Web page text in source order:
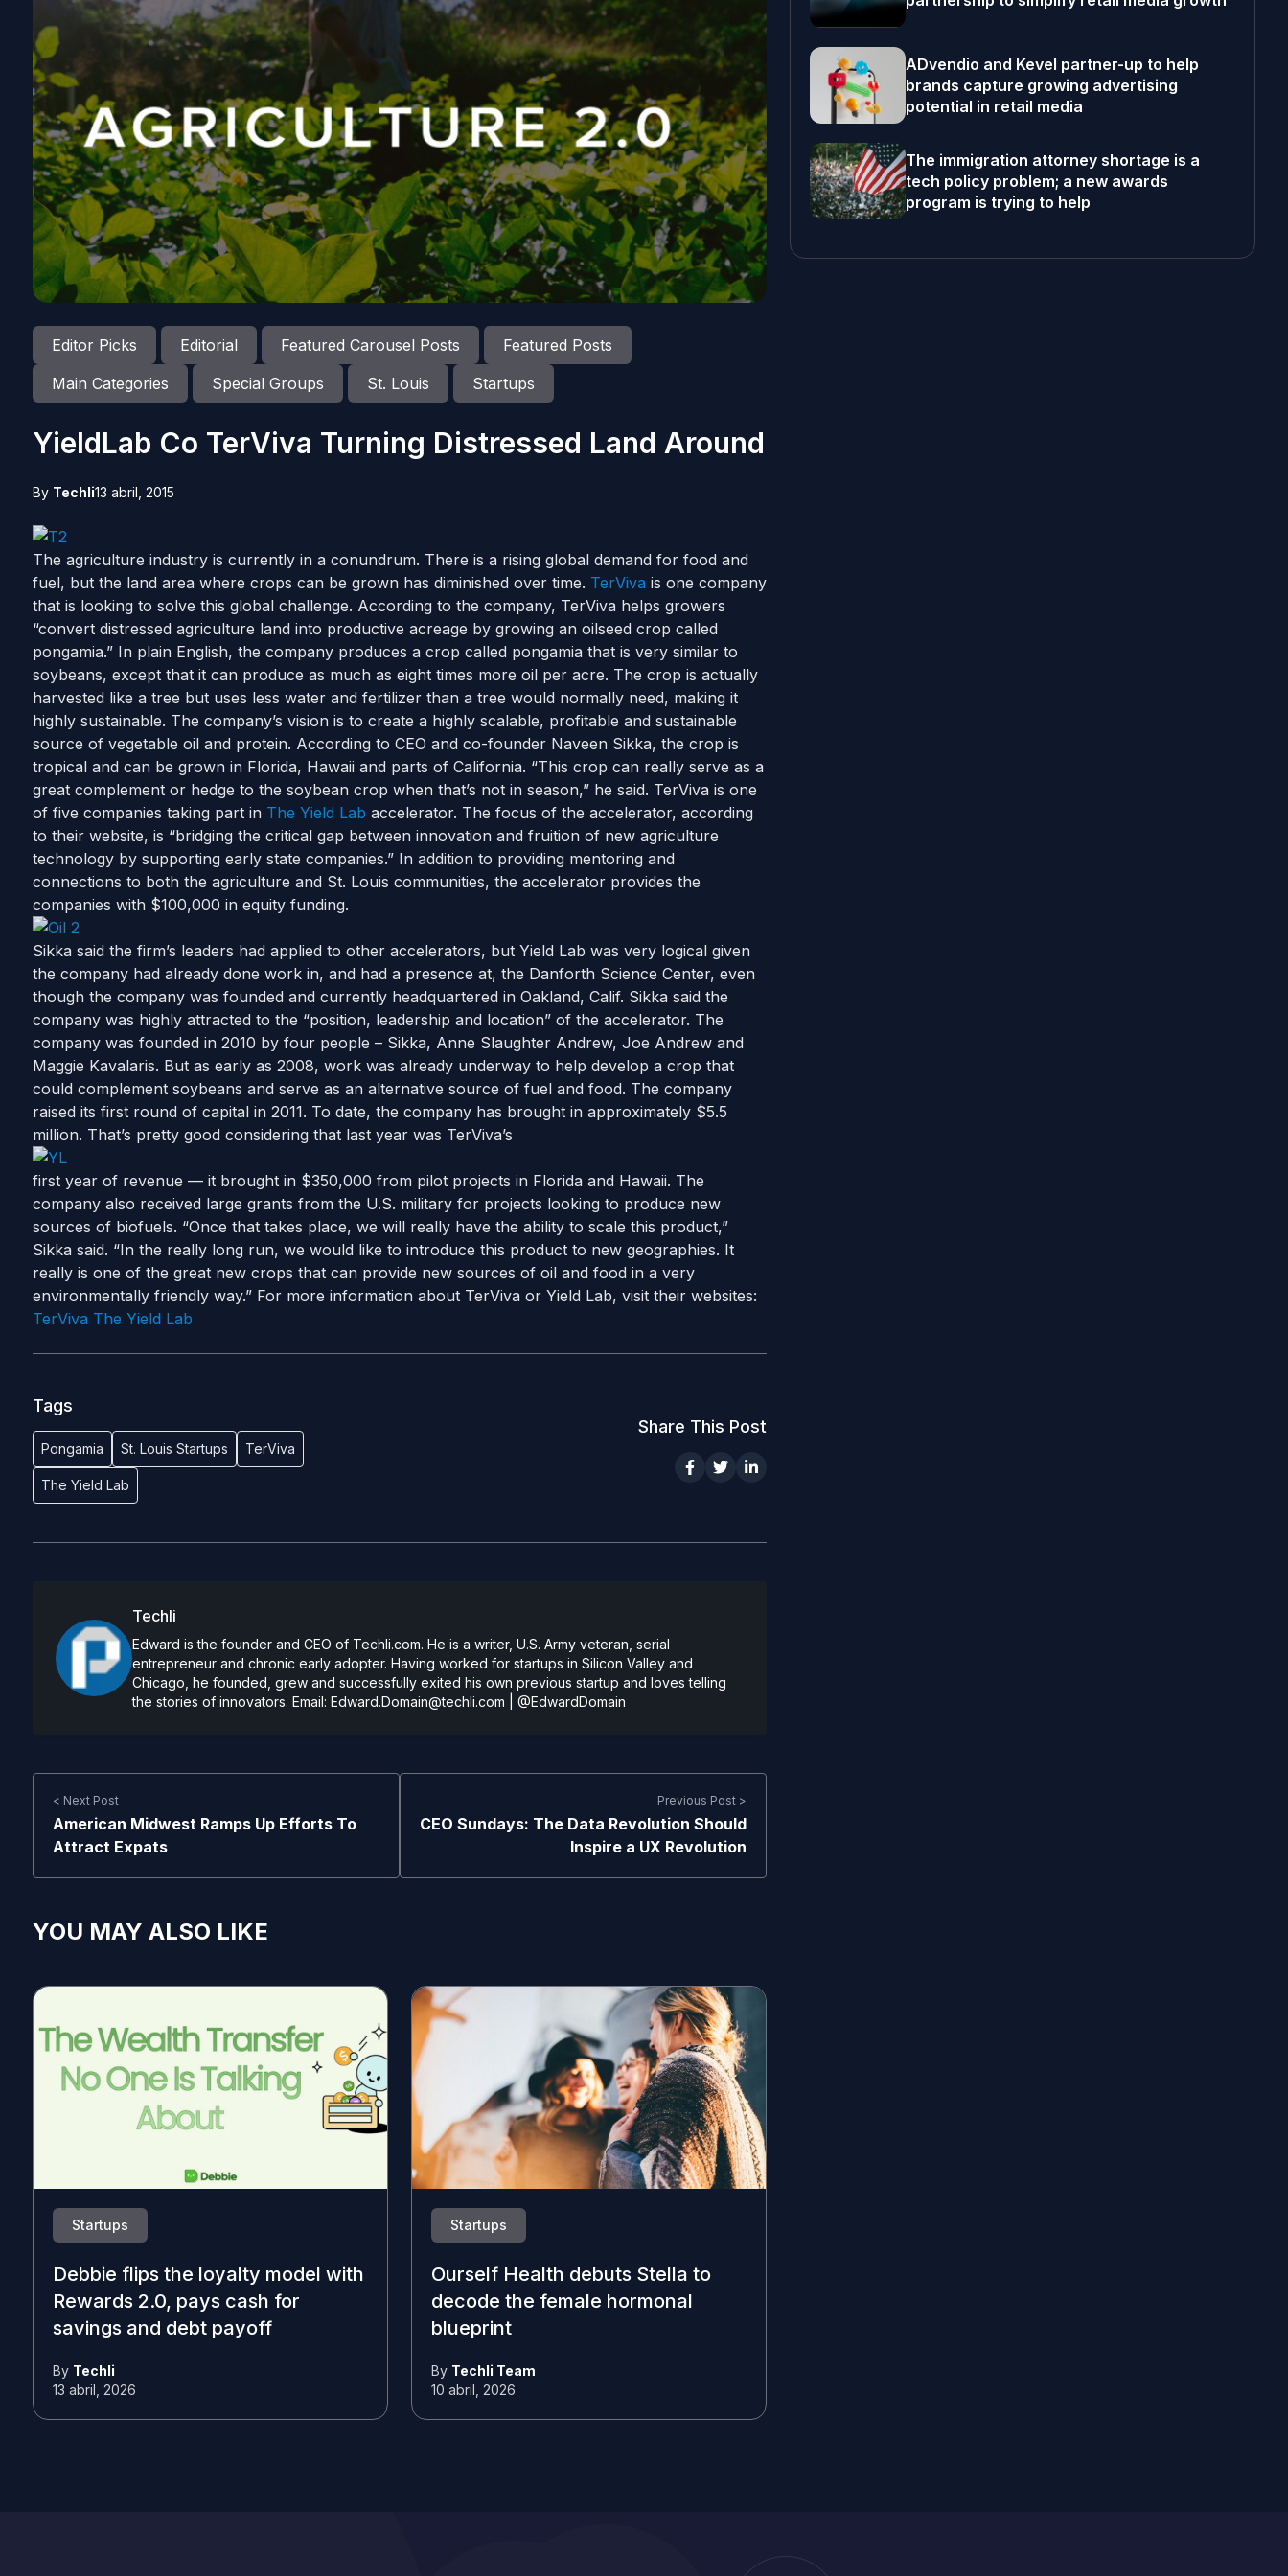
Editor Picks Editorial Featured Carousel Posts
Featured Posts
Main Categories
Special Groups St. Louis Startups
YieldLab Co TerViva Turning Distressed Land Around
By Techli13 abril, 2015
The agriculture industry is currently in a conundrum. There is a rising global demand for food and
fuel, but the land area where crops can be grown has diminished over time. TerViva is one company
that is looking to solve this global challenge. According to the company, TerViva helps growers
“convert distressed agriculture land into productive acreage by growing an oilseed crop called
pongamia.” In plain English, the company produces a crop called pongamia that is very similar to
soybeans, except that it can produce as much as eight times more oil per acre. The crop is actually
harvested like a tree but uses less water and fertilizer than a tree would normally need, making it
highly sustainable. The company’s vision is to create a highly scalable, profitable and sustainable
source of vegetable oil and protein. According to CEO and co-founder Naveen Sikka, the crop is
tropical and can be grown in Florida, Hawaii and parts of California. “This crop can really serve as a
great complement or hedge to the soybean crop when that’s not in season,” he said. TerViva is one
of five companies taking part in The Yield Lab accelerator. The focus of the accelerator, according
to their website, is “bridging the critical gap between innovation and fruition of new agriculture
technology by supporting early state companies.” In addition to providing mentoring and
connections to both the agriculture and St. Louis communities, the accelerator provides the
companies with $100,000 in equity funding.
Sikka said the firm’s leaders had applied to other accelerators, but Yield Lab was very logical given
the company had already done work in, and had a presence at, the Danforth Science Center, even
though the company was founded and currently headquartered in Oakland, Calif. Sikka said the
company was highly attracted to the “position, leadership and location” of the accelerator. The
company was founded in 2010 by four people – Sikka, Anne Slaughter Andrew, Joe Andrew and
Maggie Kavalaris. But as early as 2008, work was already underway to help develop a crop that
could complement soybeans and serve as an alternative source of fuel and food. The company
raised its first round of capital in 2011. To date, the company has brought in approximately $5.5
million. That’s pretty good considering that last year was TerViva’s
first year of revenue — it brought in $350,000 from pilot projects in Florida and Hawaii. The
company also received large grants from the U.S. military for projects looking to produce new
sources of biofuels. “Once that takes place, we will really have the ability to scale this product,”
Sikka said. “In the really long run, we would like to introduce this product to new geographies. It
really is one of the great new crops that can provide new sources of oil and food in a very
environmentally friendly way.” For more information about TerViva or Yield Lab, visit their websites:
TerViva The Yield Lab
Tags
Pongamia St. Louis Startups TerViva
The Yield Lab
Share This Post
Techli
Edward is the founder and CEO of Techli.com. He is a writer, U.S. Army veteran, serial
entrepreneur and chronic early adopter. Having worked for startups in Silicon Valley and
Chicago, he founded, grew and successfully exited his own previous startup and loves telling
the stories of innovators. Email: Edward.Domain@techli.com @EdwardDomain
< Next Post
American Midwest Ramps Up Efforts To
Attract Expats
Previous Post >
CEO Sundays: The Data Revolution Should
Inspire a UX Revolution
YOU MAY ALSO LIKE
Startups
Debbie flips the loyalty model with
Rewards 2.0, pays cash for
savings and debt payoff
By Techli
13 abril, 2026
Startups
Ourself Health debuts Stella to
decode the female hormonal
blueprint
By Techli Team
10 abril, 2026
ADvendio and Kevel partner-up to help
brands capture growing advertising
potential in retail media
The immigration attorney shortage is a
tech policy problem; a new awards
program is trying to help